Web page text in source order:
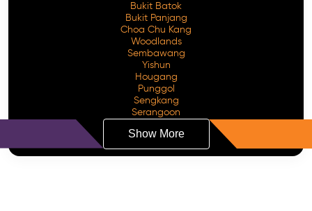
Bukit Batok
Bukit Panjang
Choa Chu Kang
Woodlands
Sembawang
Yishun
Hougang
Punggol
Sengkang
Serangoon
Show More